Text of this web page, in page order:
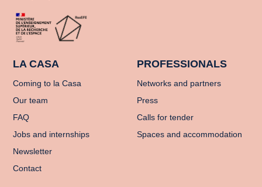
LA CASA
Coming to la Casa
Our team
FAQ
Jobs and internships
Newsletter
Contact
PROFESSIONALS
Networks and partners
Press
Calls for tender
Spaces and accommodation